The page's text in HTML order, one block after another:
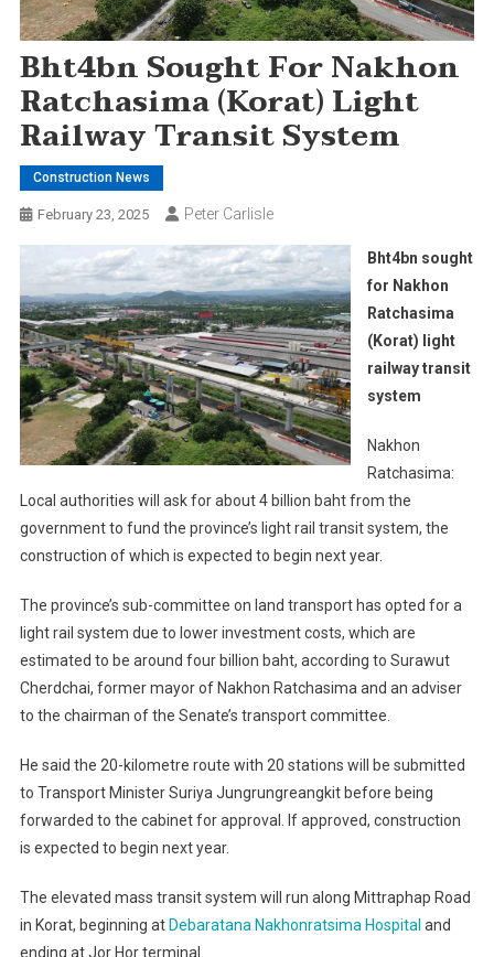
Bht4bn Sought For Nakhon
Ratchasima (Korat) Light
Railway Transit System
Construction News
February 23, 2025 Peter Carlisle
Bht4bn sought
for Nakhon
Ratchasima
(Korat) light
railway transit
system
Nakhon
Ratchasima:
Local authorities will ask for about 4 billion baht from the
government to fund the province’s light rail transit system, the
construction of which is expected to begin next year.
The province’s sub-committee on land transport has opted for a
light rail system due to lower investment costs, which are
estimated to be around four billion baht, according to Surawut
Cherdchai, former mayor of Nakhon Ratchasima and an adviser
to the chairman of the Senate’s transport committee.
He said the 20-kilometre route with 20 stations will be submitted
to Transport Minister Suriya Jungrungreangkit before being
forwarded to the cabinet for approval. If approved, construction
is expected to begin next year.
The elevated mass transit system will run along Mittraphap Road
in Korat, beginning at Debaratana Nakhonratsima Hospital and
ending at Jor Hor terminal.